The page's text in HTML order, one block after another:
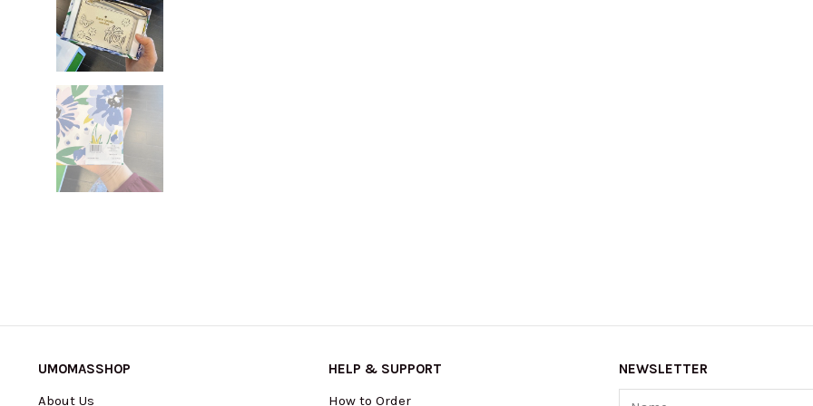
UMOMASSHOP
About Us
HELP & SUPPORT
How to Order
NEWSLETTER
Name